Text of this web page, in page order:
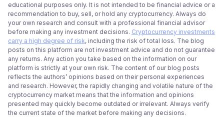
educational purposes only. It is not intended to be financial advice or a
recommendation to buy, sell, or hold any cryptocurrency. Always do
your own research and consult with a professional financial advisor
before making any investment decisions. Cryptocurrency investments
carry a high degree of risk, including the risk of total loss. The blog
posts on this platform are not investment advice and do not guarantee
any returns. Any action you take based on the information on our
platform is strictly at your own risk. The content of our blog posts
reflects the authors’ opinions based on their personal experiences
and research. However, the rapidly changing and volatile nature of the
cryptocurrency market means that the information and opinions
presented may quickly become outdated or irrelevant. Always verify
the current state of the market before making any decisions.